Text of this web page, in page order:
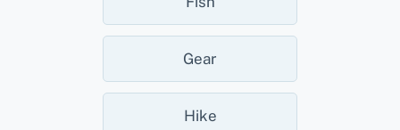
Gear
Hike